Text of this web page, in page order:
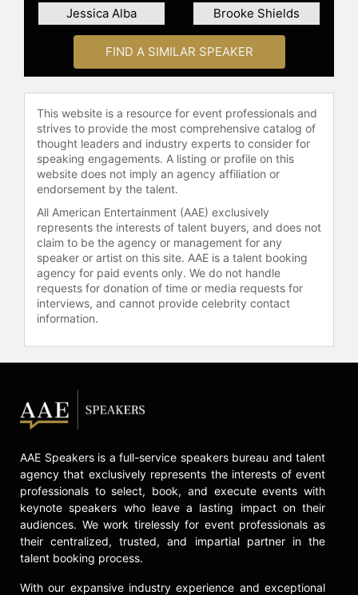
her charitable affiliations. Together
with her mother, Goldie Hawn, she
collaborated on a capsule collection,
with 50 percent of net proceeds
benefiting MindUP, a program within
the Goldie Hawn Foundation. Her
charitable involvements extend to
numerous other organizations,
including the United Nations World
Food Programme, Baby2Baby, and
Operation Smile. In 2025, she
earned the Will Rogers Foundation's
Motion Picture Pioneer Of The Year
Award.
In 2024, Hudson expanded her
creative portfolio into the music
industry. She signed a record deal
released her debut single "Talk
About Love" in January 2024,
2024, "Gonna Find Out" in April
2024, and her debut studio album,
Contact a speaker booking agent to
check availability on Kate Hudson
and other top speakers and
celebrities.
Jessica Alba Brooke Shields
FIND A SIMILAR SPEAKER
This website is a resource for event professionals and
strives to provide the most comprehensive catalog of
thought leaders and industry experts to consider for
speaking engagements. A listing or profile on this
website does not imply an agency affiliation or
endorsement by the talent.
All American Entertainment (AAE) exclusively
represents the interests of talent buyers, and does not
claim to be the agency or management for any
speaker or artist on this site. AAE is a talent booking
agency for paid events only. We do not handle
requests for donation of time or media requests for
interviews, and cannot provide celebrity contact
information.
AAE Speakers is a full-service speakers bureau and talent
agency that exclusively represents the interests of event
professionals to select, book, and execute events with
keynote speakers who leave a lasting impact on their
audiences. We work tirelessly for event professionals as
their centralized, trusted, and impartial partner in the
talent booking process.
With our expansive industry experience and exceptional